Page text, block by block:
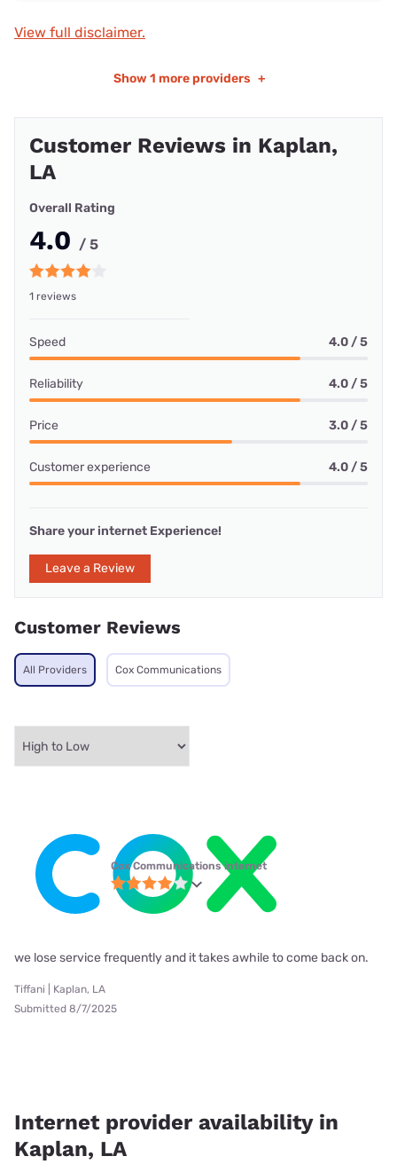
View full disclaimer.
Show 1 more providers +
Customer Reviews in Kaplan,
LA
Overall Rating
4.0 / 5
1 reviews
Speed 4.0 / 5
Reliability 4.0 / 5
Price 3.0 / 5
Customer experience 4.0 / 5
Share your internet Experience!
Leave a Review
Customer Reviews
All Providers Cox Communications
Cox Communications internet
we lose service frequently and it takes awhile to come back on.
Tiffani | Kaplan, LA
Submitted 8/7/2025
Internet provider availability in
Kaplan, LA